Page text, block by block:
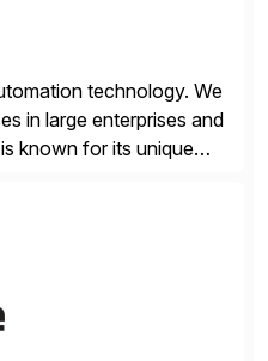
technology. We
in large enterprises and
known for its unique